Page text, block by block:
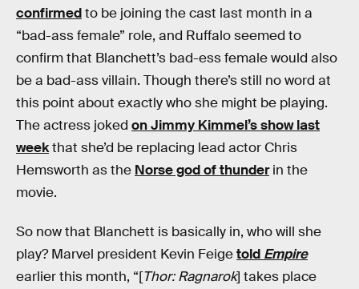
confirmedto be joining the cast last month in a
“bad-ass female” role, and Ruffalo seemed to
confirm that Blanchett’s bad-ess female would also
be a bad-ass villain. Though there’s still no word at
this point about exactly who she might be playing.
The actress joked on Jimmy Kimmel’s show last
weekthat she’d be replacing lead actor Chris
Hemsworth as the Norse god of thunderin the
movie.
So now that Blanchett is basically in, who will she
play? Marvel president Kevin Feigetold Empire
earlier this month, “[Thor: Ragnarok] takes place